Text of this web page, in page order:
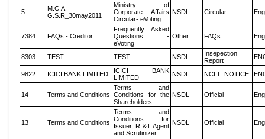
5
M.C.A
G.S.R_30may2011
Ministry of
Corporate Affairs
Circular- eVoting
NSDL Circular
7384 FAQs - Creditor
Frequently Asked
Questions -
eVoting
Other FAQs
8303 TEST TEST NSDL
Insepection
Report
9822 ICICI BANK LIMITED
ICICI BANK
LIMITED
NSDL NCLT_NOTICE
14 Terms and Conditions
Terms and
Conditions for the
Shareholders
NSDL Official
13 Terms and Conditions
Terms and
Conditions for
Issuer, R &T Agent
and Scrutinizer
NSDL Official